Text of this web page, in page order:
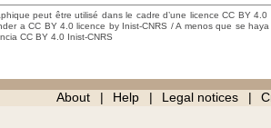
peut être utilisé dans le cadre d’une licence CC BY 4.0
a CC BY 4.0 licence by Inist-CNRS / A menos que se
CC BY 4.0 Inist-CNRS
About Help Legal notices